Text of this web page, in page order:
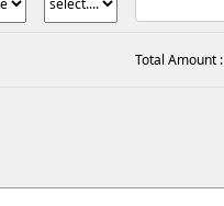
Total Amount :